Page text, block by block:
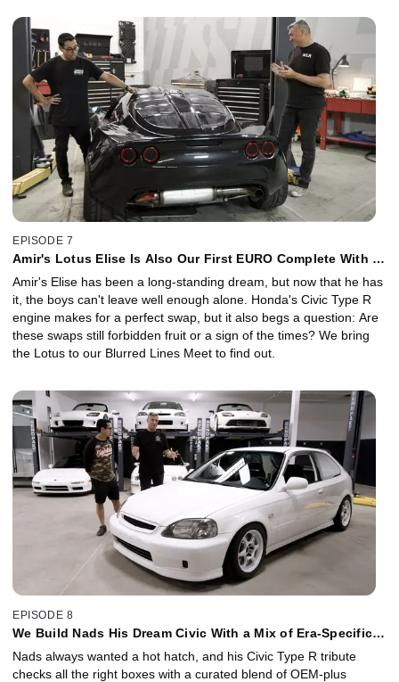
EPISODE 7
Amir's Lotus Elise Is Also Our First EURO Complete With a
Amir's Elise has been a long-standing dream, but now that he has
it, the boys can't leave well enough alone. Honda's Civic Type R
engine makes for a perfect swap, but it also begs a question: Are
these swaps still forbidden fruit or a sign of the times? We bring
the Lotus to our Blurred Lines Meet to find out.
EPISODE 8
We Build Nads His Dream Civic With a Mix of Era-Specific
Nads always wanted a hot hatch, and his Civic Type R tribute
checks all the right boxes with a curated blend of OEM-plus